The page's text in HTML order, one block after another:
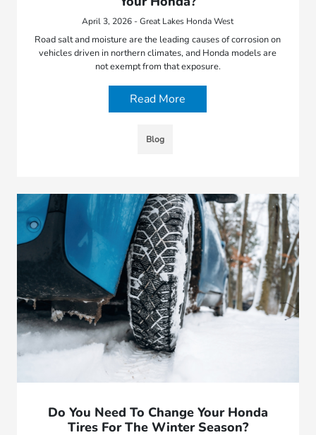
April 3, 2026 - Great Lakes Honda West
Road salt and moisture are the leading causes of corrosion on
vehicles driven in northern climates, and Honda models are
not exempt from that exposure.
Read More
Blog
Do You Need To Change Your Honda
Tires For The Winter Season?